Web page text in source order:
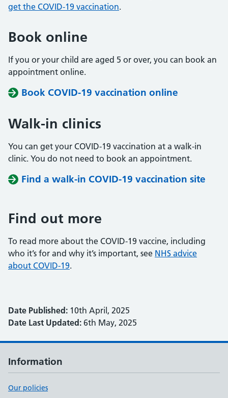
get the COVID-19 vaccination.
Book online
If you or your child are aged 5 or over, you can book an
appointment online.
Book COVID-19 vaccination online
Walk-in clinics
You can get your COVID-19 vaccination at a walk-in
clinic. You do not need to book an appointment.
Find a walk-in COVID-19 vaccination site
Find out more
To read more about the COVID-19 vaccine, including
who it’s for and why it’s important, see NHS advice
about COVID-19.
Date Published: 10th April, 2025
Date Last Updated: 6th May, 2025
Information
Our policies